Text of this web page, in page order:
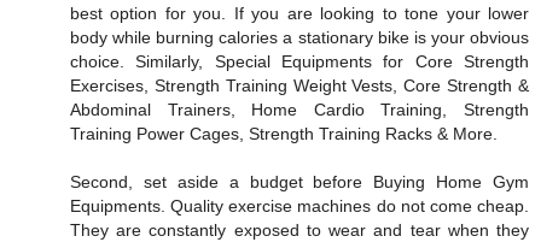
best option for you. If you are looking to tone your lower
body while burning calories a stationary bike is your obvious
choice. Similarly, Special Equipments for Core Strength
Exercises, Strength Training Weight Vests, Core Strength &
Abdominal Trainers, Home Cardio Training, Strength
Training Power Cages, Strength Training Racks & More.
Second, set aside a budget before Buying Home Gym
Equipments. Quality exercise machines do not come cheap.
They are constantly exposed to wear and tear when they